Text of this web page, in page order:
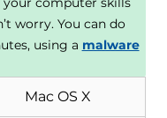
worry. You can do
using a malware
Mac OS X